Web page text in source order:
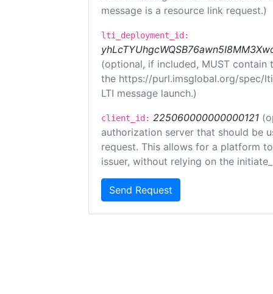
message is a resource link request.)
lti_deployment_id:
(optional, if included, MUST
the https://purl.imsglobal.org/spec/
LTI message launch.)
client_id: 225060000000000121
authorization server that should be
request. This allows for a platform
issuer, without relying on the
Send Request